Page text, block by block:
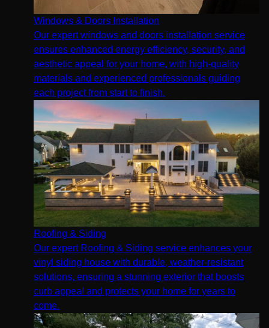
Windows & Doors Installation
Our expert windows and doors installation service
ensures enhanced energy efficiency, security, and
aesthetic appeal for your home, with high-quality
materials and experienced professionals guiding
each project from start to finish.
Roofing & Siding
Our expert Roofing & Siding service enhances your
vinyl siding house with durable, weather-resistant
solutions, ensuring a stunning exterior that boosts
curb appeal and protects your home for years to
come.